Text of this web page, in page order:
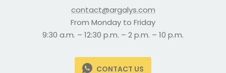
contact@argalys.com
From Monday to Friday
9:30 a.m. – 12:30 p.m. – 2 p.m. – 10 p.m.
CONTACT US